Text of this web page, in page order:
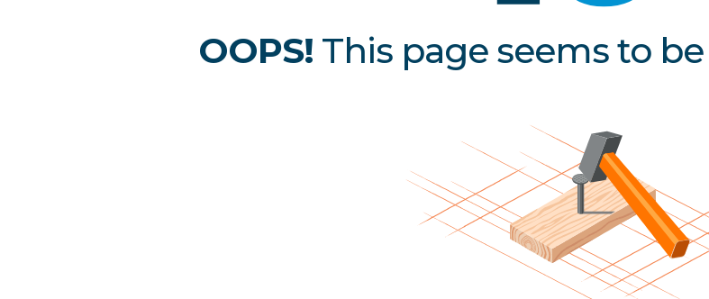
OOPS! This page seems to